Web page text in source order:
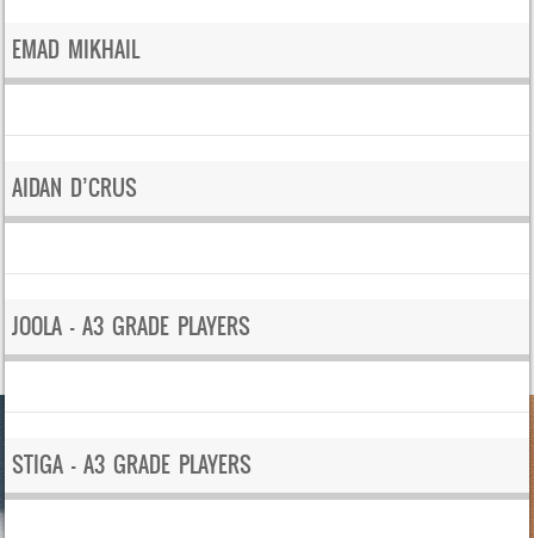
EMAD MIKHAIL
AIDAN D’CRUS
JOOLA – A3 GRADE PLAYERS
STIGA – A3 GRADE PLAYERS